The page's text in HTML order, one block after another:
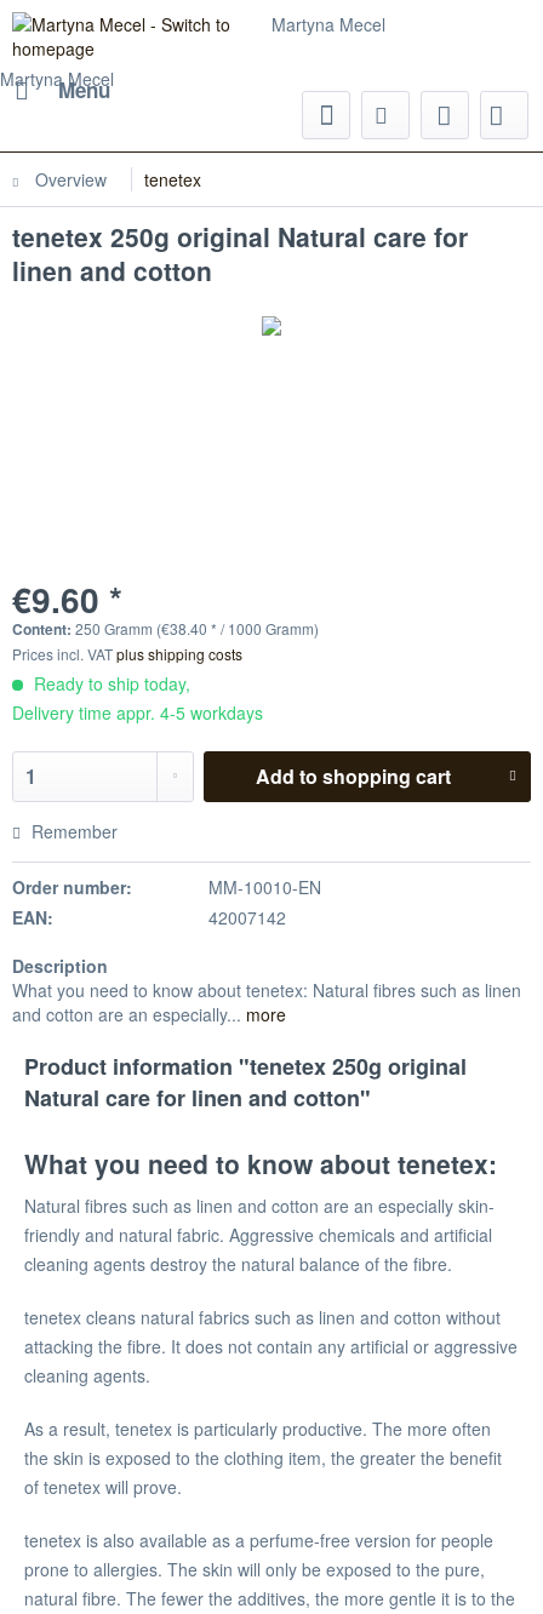
Martyna Mecel
Martyna Mecel
Menu
Overview tenetex
tenetex 250g original Natural care for
linen and cotton
€9.60 *
Content: 250 Gramm (€38.40 * / 1000 Gramm)
Prices incl. VATplus shipping costs
Ready to ship today,
Delivery time appr. 4-5 workdays
Add to shopping cart
Remember
Order number:
MM-10010-EN
EAN:
42007142
Description
What you need to know about tenetex: Natural fibres such as linen
and cotton are an especially... more
Product information "tenetex 250g original
Natural care for linen and cotton"
What you need to know about tenetex:
Natural fibres such as linen and cotton are an especially skin-
friendly and natural fabric. Aggressive chemicals and artificial
cleaning agents destroy the natural balance of the fibre.
tenetex cleans natural fabrics such as linen and cotton without
attacking the fibre. It does not contain any artificial or aggressive
cleaning agents.
As a result, tenetex is particularly productive. The more often
the skin is exposed to the clothing item, the greater the benefit
of tenetex will prove.
tenetex is also available as a perfume-free version for people
prone to allergies. The skin will only be exposed to the pure,
natural fibre. The fewer the additives, the more gentle it is to the